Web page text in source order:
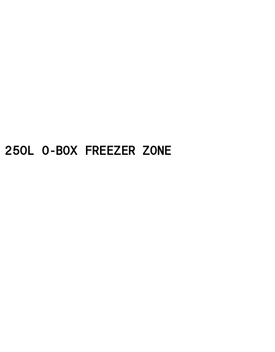
250L O-BOX FREEZER ZONE